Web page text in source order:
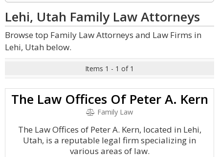
Lehi, Utah Family LawAttorneys
Browse top Family Law Attorneys and Law Firms in
Lehi, Utah below.
Items 1 - 1 of 1
The Law Offices Of Peter A. Kern
Family Law
The Law Offices of Peter A. Kern, located in Lehi,
Utah, is a reputable legal firm specializing in
various areas of law.